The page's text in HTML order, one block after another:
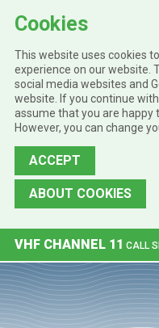
Cookies
This website uses cookies
experience on our website.
social media websites and
website. If you continue
assume that you are happy
However, you can change
ACCEPT
ABOUT COOKIES
Skip to main content
VHF CHANNEL 11 CALL